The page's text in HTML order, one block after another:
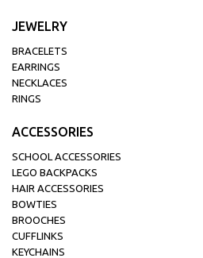
JEWELRY
BRACELETS
EARRINGS
NECKLACES
RINGS
ACCESSORIES
SCHOOL ACCESSORIES
LEGO BACKPACKS
HAIR ACCESSORIES
BOWTIES
BROOCHES
CUFFLINKS
KEYCHAINS